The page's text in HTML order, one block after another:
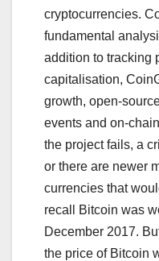
cryptocurrencies.
fundamental
addition to tracking
capitalisation,
growth, open-
events and on-
the project fails, a
or there are newer
currencies that
recall Bitcoin was
December 2017.
the price of Bitcoin